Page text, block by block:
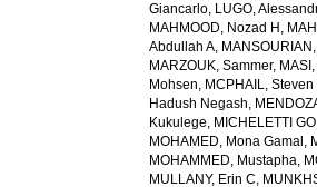
Giancarlo, LUGO,
MAHMOOD, Nozad H ,
Abdullah A,
MARZOUK, Sammer,
Mohsen, MCPHAIL, Steven
Hadush Negash,
Kukulege, MICHELETTI
MOHAMED, Mona Gamal ,
MOHAMMED, Mustapha,
MULLANY, Erin C,